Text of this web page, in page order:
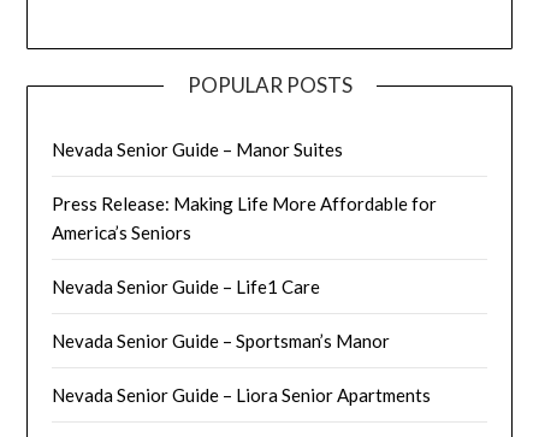
POPULAR POSTS
Nevada Senior Guide – Manor Suites
Press Release: Making Life More Affordable for
America’s Seniors
Nevada Senior Guide – Life1 Care
Nevada Senior Guide – Sportsman’s Manor
Nevada Senior Guide – Liora Senior Apartments